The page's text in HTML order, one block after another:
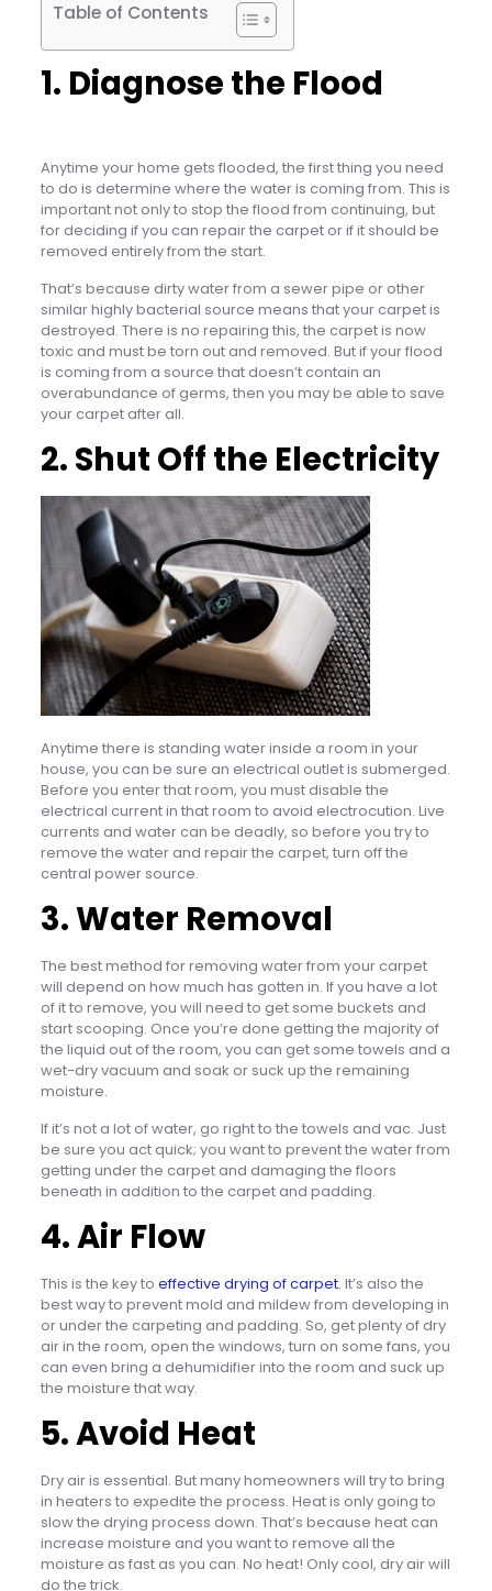
Table of Contents
1. Diagnose the Flood
Anytime your home gets flooded, the first thing you need
to do is determine where the water is coming from. This is
important not only to stop the flood from continuing, but
for deciding if you can repair the carpet or if it should be
removed entirely from the start.
That’s because dirty water from a sewer pipe or other
similar highly bacterial source means that your carpet is
destroyed. There is no repairing this, the carpet is now
toxic and must be torn out and removed. But if your flood
is coming from a source that doesn’t contain an
overabundance of germs, then you may be able to save
your carpet after all.
2. Shut Off the Electricity
Anytime there is standing water inside a room in your
house, you can be sure an electrical outlet is submerged.
Before you enter that room, you must disable the
electrical current in that room to avoid electrocution. Live
currents and water can be deadly, so before you try to
remove the water and repair the carpet, turn off the
central power source.
3. Water Removal
The best method for removing water from your carpet
will depend on how much has gotten in. If you have a lot
of it to remove, you will need to get some buckets and
start scooping. Once you’re done getting the majority of
the liquid out of the room, you can get some towels and a
wet-dry vacuum and soak or suck up the remaining
moisture.
If it’s not a lot of water, go right to the towels and vac. Just
be sure you act quick; you want to prevent the water from
getting under the carpet and damaging the floors
beneath in addition to the carpet and padding.
4. Air Flow
This is the key to effective drying of carpet. It’s also the
best way to prevent mold and mildew from developing in
or under the carpeting and padding. So, get plenty of dry
air in the room, open the windows, turn on some fans, you
can even bring a dehumidifier into the room and suck up
the moisture that way.
5. Avoid Heat
Dry air is essential. But many homeowners will try to bring
in heaters to expedite the process. Heat is only going to
slow the drying process down. That’s because heat can
increase moisture and you want to remove all the
moisture as fast as you can. No heat! Only cool, dry air will
do the trick.